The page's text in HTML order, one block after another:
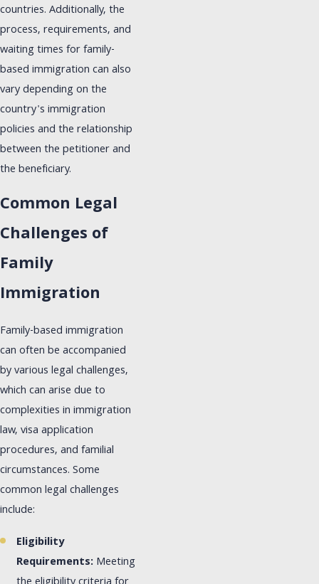
countries. Additionally, the
process, requirements, and
waiting times for family-
based immigration can also
vary depending on the
country's immigration
policies and the relationship
between the petitioner and
the beneficiary.
Common Legal
Challenges of
Family
Immigration
Family-based immigration
can often be accompanied
by various legal challenges,
which can arise due to
complexities in immigration
law, visa application
procedures, and familial
circumstances. Some
common legal challenges
include:
Eligibility
Requirements: Meeting